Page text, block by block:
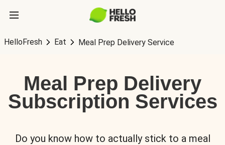
HelloFresh Eat Meal Prep Delivery Service
Meal Prep Delivery
Subscription Services
Do you know how to actually stick to a meal